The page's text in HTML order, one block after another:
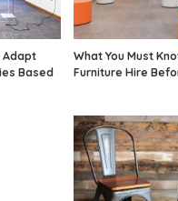
Adapt
Based
What You Must
Furniture Hire